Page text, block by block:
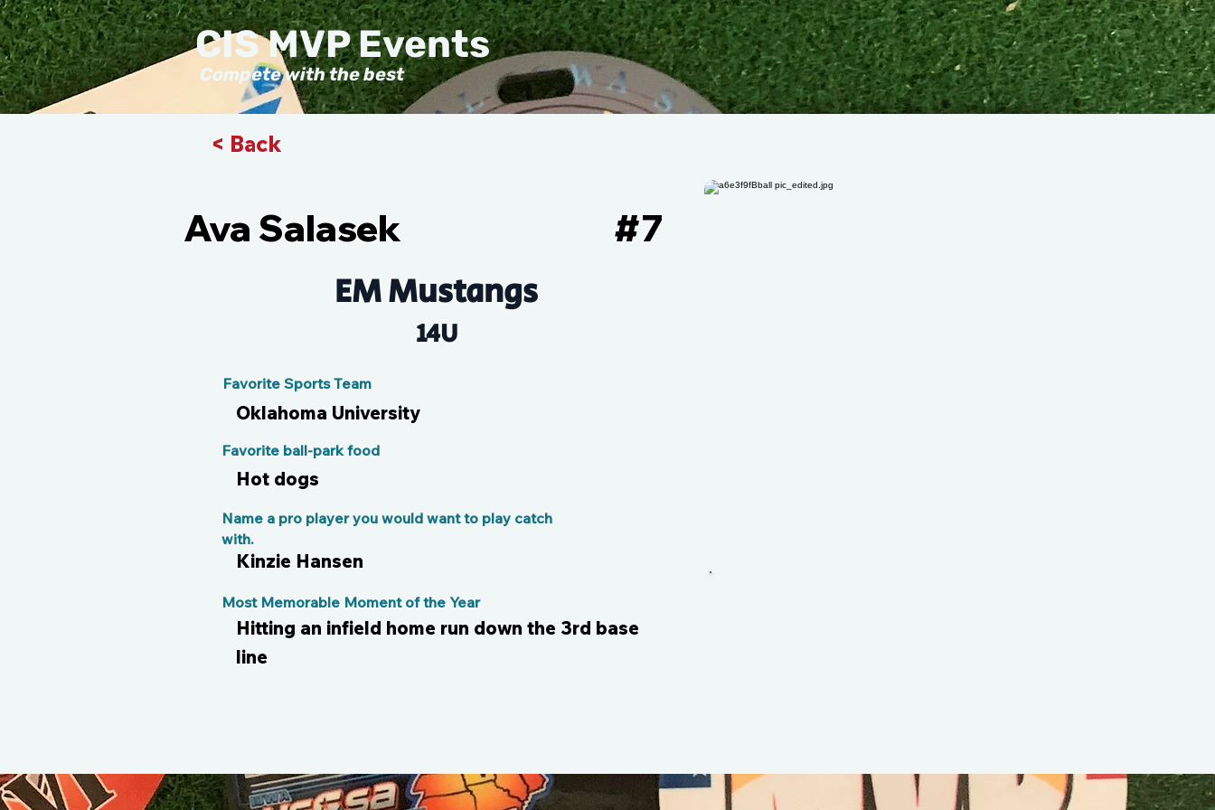
Compete with the best
CIS MVP Events
< Back
Ava Salasek 7
#
EM Mustangs
14U
Favorite Sports Team
Oklahoma University
Hot dogs
Favorite ball-park food
Kinzie Hansen
Name a pro player you would want to play catch
with.
Hitting an infield home run down the 3rd base
line
Most Memorable Moment of the Year